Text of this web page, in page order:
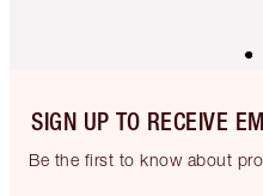
SIGN UP TO RECEIVE
Be the first to know about